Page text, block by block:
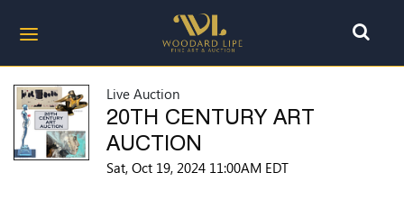
Live Auction
20TH CENTURY ART
AUCTION
Sat, Oct 19, 2024 11:00AM EDT